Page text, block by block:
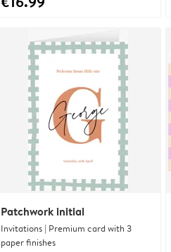
Patchwork initial
Invitations | Premium card with 3
paper finishes